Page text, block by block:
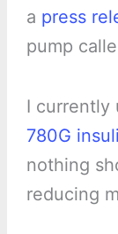
a press
pump
I currently
780G
nothing
reducing